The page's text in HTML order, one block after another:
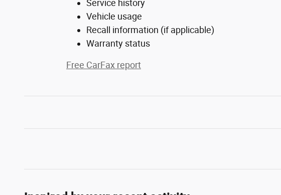
Service history
Vehicle usage
Recall information (if applicable)
Warranty status
Free CarFax report